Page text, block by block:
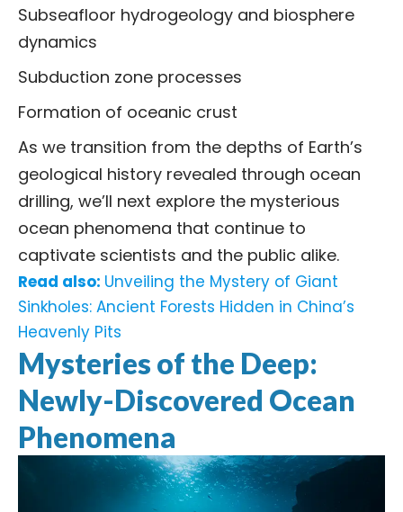
Subseafloor hydrogeology and biosphere
dynamics
Subduction zone processes
Formation of oceanic crust
As we transition from the depths of Earth’s
geological history revealed through ocean
drilling, we’ll next explore the mysterious
ocean phenomena that continue to
captivate scientists and the public alike.
Read also: Unveiling the Mystery of Giant
Sinkholes: Ancient Forests Hidden in China’s
Heavenly Pits
Mysteries of the Deep:
Newly-Discovered Ocean
Phenomena